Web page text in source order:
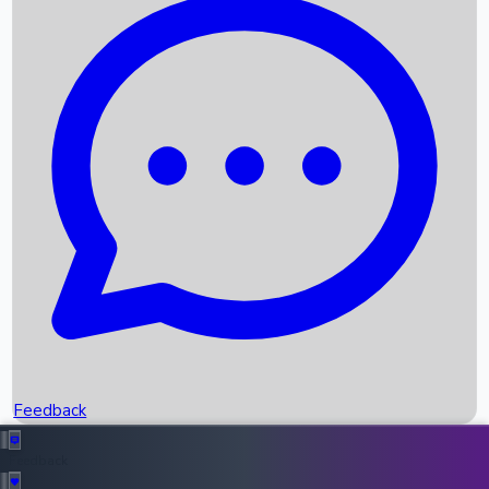
Recent News
Box Office Records
Upcoming Movies
Recent OTT Movies
Feedback